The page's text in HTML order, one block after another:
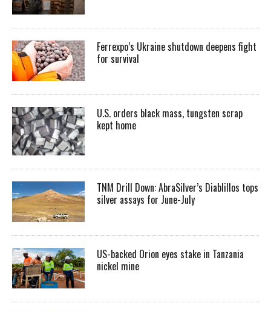
Ferrexpo’s Ukraine shutdown deepens fight
for survival
U.S. orders black mass, tungsten scrap
kept home
TNM Drill Down: AbraSilver’s Diablillos tops
silver assays for June-July
US-backed Orion eyes stake in Tanzania
nickel mine